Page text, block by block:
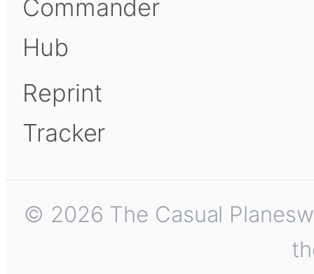
Commander
Hub
Reprint
Tracker
© 2026 The Casual